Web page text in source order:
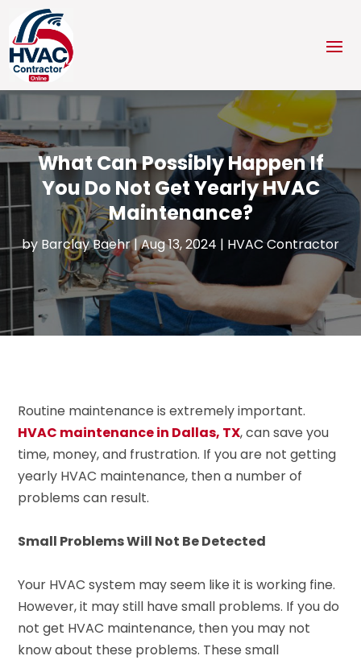
What Can Possibly Happen If
You Do Not Get Yearly HVAC
Maintenance?
by Barclay Baehr|Aug 13, 2024 | HVAC Contractor
Routine maintenance is extremely important.
HVAC maintenance in Dallas, TX, can save you
time, money, and frustration. If you are not getting
yearly HVAC maintenance, then a number of
problems can result.
Small Problems Will Not Be Detected
Your HVAC system may seem like it is working fine.
However, it may still have small problems. If you do
not get HVAC maintenance, then you may not
know about these problems. These small